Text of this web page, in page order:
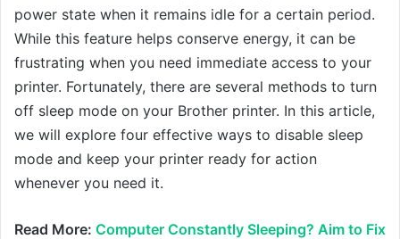
power state when it remains idle for a certain period.
While this feature helps conserve energy, it can be
frustrating when you need immediate access to your
printer. Fortunately, there are several methods to turn
off sleep mode on your Brother printer. In this article,
we will explore four effective ways to disable sleep
mode and keep your printer ready for action
whenever you need it.
Read More: Computer Constantly Sleeping? Aim to Fix